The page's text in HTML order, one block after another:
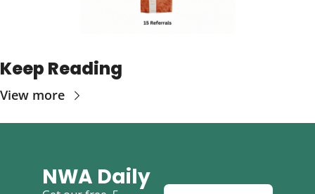
Keep Reading
View more
NWA Daily